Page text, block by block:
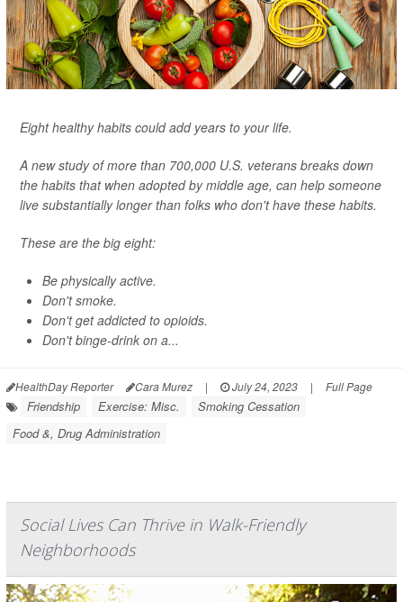
Eight healthy habits could add years to your life.
A new study of more than 700,000 U.S. veterans breaks down
the habits that when adopted by middle age, can help someone
live substantially longer than folks who don't have these habits.
These are the big eight:
Be physically active.
Don't smoke.
Don't get addicted to opioids.
Don't binge-drink on a...
HealthDay Reporter Cara Murez | July 24, 2023 | Full Page
Friendship Exercise: Misc.
Smoking Cessation
Food &, Drug Administration
Social Lives Can Thrive in Walk-Friendly
Neighborhoods